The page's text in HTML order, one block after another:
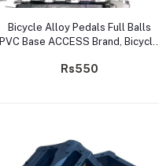
Add to cart
Bicycle Alloy Pedals Full Balls
PVC Base ACCESS Brand, Bicycle
Rs550